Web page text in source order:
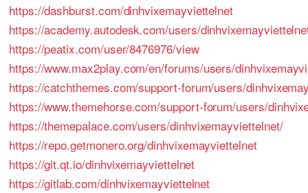
https://dashburst.com/dinhvixemayviettelnet
https://academy.autodesk.com/users/
https://peatix.com/user/8476976/view
https://www.max2play.com/en/forums/users/
https://catchthemes.com/support-forum/users/
https://www.themehorse.com/support-forum/users/
https://themepalace.com/users/dinhvixemayviettelnet/
https://repo.getmonero.org/dinhvixemayviettelnet
https://git.qt.io/dinhvixemayviettelnet
https://gitlab.com/dinhvixemayviettelnet